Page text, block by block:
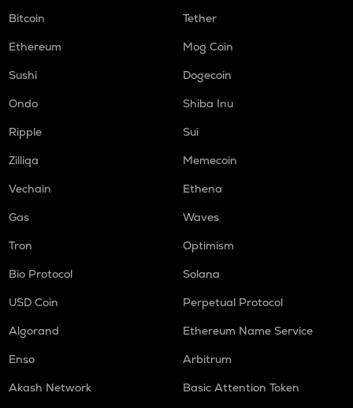
Bitcoin
Tether
Ethereum
Mog Coin
Sushi
Dogecoin
Ondo
Shiba Inu
Ripple
Sui
Zilliqa
Memecoin
Vechain
Ethena
Gas
Waves
Tron
Optimism
Bio Protocol
Solana
USD Coin
Perpetual Protocol
Algorand
Ethereum Name Service
Enso
Arbitrum
Akash Network
Basic Attention Token